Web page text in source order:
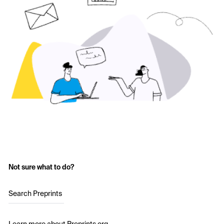
Not sure what to do?
Search Preprints